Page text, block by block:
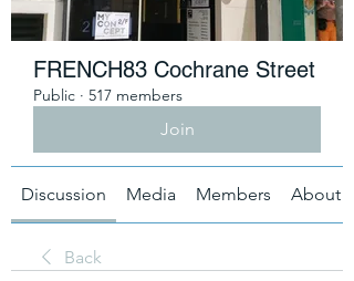
FRENCH83 Cochrane Street
Public · 517 members
Join
Discussion Media Members About
Back